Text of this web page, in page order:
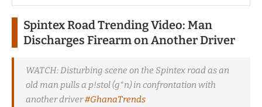
Spintex Road Trending Video: Man
Discharges Firearm on Another Driver
WATCH: Disturbing scene on the Spintex road as an
old man pulls a p!stol (g*n) in confrontation with
another driver#GhanaTrends